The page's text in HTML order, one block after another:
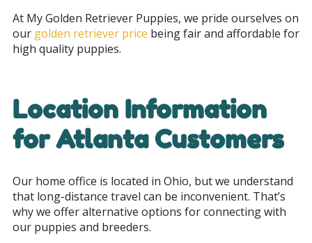
At My Golden Retriever Puppies, we pride ourselves on
our golden retriever price being fair and affordable for
high quality puppies.
Location Information
for Atlanta Customers
Our home office is located in Ohio, but we understand
that long-distance travel can be inconvenient. That’s
why we offer alternative options for connecting with
our puppies and breeders.